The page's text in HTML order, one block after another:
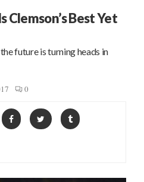
Clemson’s Best Yet
future is turning heads in
0